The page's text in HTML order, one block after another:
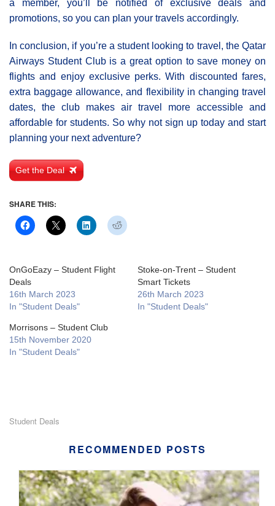
a member, you’ll be notified of exclusive deals and
promotions, so you can plan your travels accordingly.
In conclusion, if you’re a student looking to travel, the Qatar
Airways Student Club is a great option to save money on
flights and enjoy exclusive perks. With discounted fares,
extra baggage allowance, and flexibility in changing travel
dates, the club makes air travel more accessible and
affordable for students. So why not sign up today and start
planning your next adventure?
Get the Deal
SHARE THIS:
OnGoEazy – Student Flight
Deals
16th March 2023
In "Student Deals"
Stoke-on-Trent – Student
Smart Tickets
26th March 2023
In "Student Deals"
Morrisons – Student Club
15th November 2020
In "Student Deals"
Student Deals
RECOMMENDED POSTS